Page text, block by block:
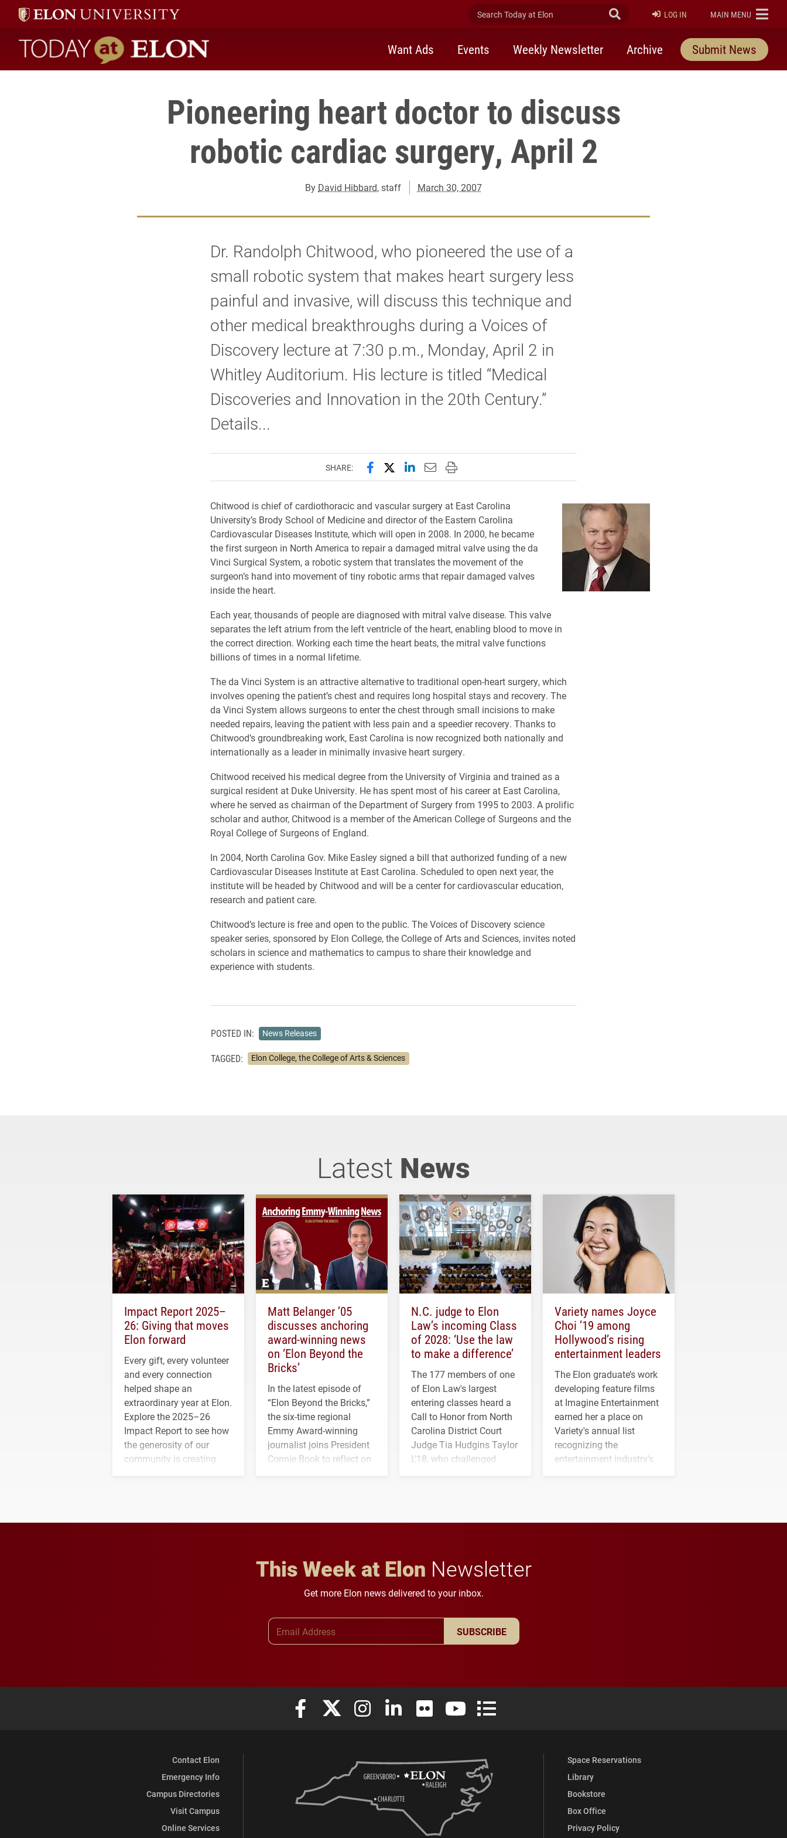
Search Today at Elon Submit Search
LOG IN ELON
MAIN MENU
Today at Elon home
Want Ads Events Weekly Newsletter Archive Submit News
Pioneering heart doctor to discuss
robotic cardiac surgery, April 2
By David Hibbard, staff March 30, 2007
Dr. Randolph Chitwood, who pioneered the use of a
small robotic system that makes heart surgery less
painful and invasive, will discuss this technique and
other medical breakthroughs during a Voices of
Discovery lecture at 7:30 p.m., Monday, April 2 in
Whitley Auditorium. His lecture is titled “Medical
Discoveries and Innovation in the 20th Century.”
Details...
SHARE: Share this page on Facebook
Share this page on X (formerly Twitter)
Share this page on LinkedIn
Email this page to a friend
Print this page
Chitwood is chief of cardiothoracic and vascular surgery at East Carolina
University’s Brody School of Medicine and director of the Eastern Carolina
Cardiovascular Diseases Institute, which will open in 2008. In 2000, he became
the first surgeon in North America to repair a damaged mitral valve using the da
Vinci Surgical System, a robotic system that translates the movement of the
surgeon’s hand into movement of tiny robotic arms that repair damaged valves
inside the heart.
Each year, thousands of people are diagnosed with mitral valve disease. This valve
separates the left atrium from the left ventricle of the heart, enabling blood to move in
the correct direction. Working each time the heart beats, the mitral valve functions
billions of times in a normal lifetime.
The da Vinci System is an attractive alternative to traditional open-heart surgery, which
involves opening the patient’s chest and requires long hospital stays and recovery. The
da Vinci System allows surgeons to enter the chest through small incisions to make
needed repairs, leaving the patient with less pain and a speedier recovery. Thanks to
Chitwood’s groundbreaking work, East Carolina is now recognized both nationally and
internationally as a leader in minimally invasive heart surgery.
Chitwood received his medical degree from the University of Virginia and trained as a
surgical resident at Duke University. He has spent most of his career at East Carolina,
where he served as chairman of the Department of Surgery from 1995 to 2003. A prolific
scholar and author, Chitwood is a member of the American College of Surgeons and the
Royal College of Surgeons of England.
In 2004, North Carolina Gov. Mike Easley signed a bill that authorized funding of a new
Cardiovascular Diseases Institute at East Carolina. Scheduled to open next year, the
institute will be headed by Chitwood and will be a center for cardiovascular education,
research and patient care.
Chitwood’s lecture is free and open to the public. The Voices of Discovery science
speaker series, sponsored by Elon College, the College of Arts and Sciences, invites noted
scholars in science and mathematics to campus to share their knowledge and
experience with students.
POSTED IN: News Releases
TAGGED: Elon College, the College of Arts & Sciences
Latest News
Impact Report 2025–
26: Giving that moves
Elon forward
Every gift, every volunteer
and every connection
helped shape an
extraordinary year at Elon.
Explore the 2025–26
Impact Report to see how
the generosity of our
community is creating
Matt Belanger ’05
discusses anchoring
award-winning news
on ‘Elon Beyond the
Bricks’
In the latest episode of
“Elon Beyond the Bricks,”
the six-time regional
Emmy Award-winning
journalist joins President
Connie Book to reflect on
N.C. judge to Elon
Law’s incoming Class
of 2028: ‘Use the law
to make a difference’
The 177 members of one
of Elon Law's largest
entering classes heard a
Call to Honor from North
Carolina District Court
Judge Tia Hudgins Taylor
L'18, who challenged
Variety names Joyce
Choi ’19 among
Hollywood’s rising
entertainment leaders
The Elon graduate’s work
developing feature films
at Imagine Entertainment
earned her a place on
Variety's annual list
recognizing the
entertainment industry's
This Week at Elon Newsletter
Get more Elon news delivered to your inbox.
SUBSCRIBE
Elon University Facebook
Elon University X (formerly Twitter)
Elon University Instagram
Elon University LinkedIn
Elon University FlickrElon University YouTube
Elon University Full Social Media List
Contact Elon
Emergency Info
Campus Directories
Visit Campus
Online Services
Space Reservations
Library
Bookstore
Box Office
Privacy Policy